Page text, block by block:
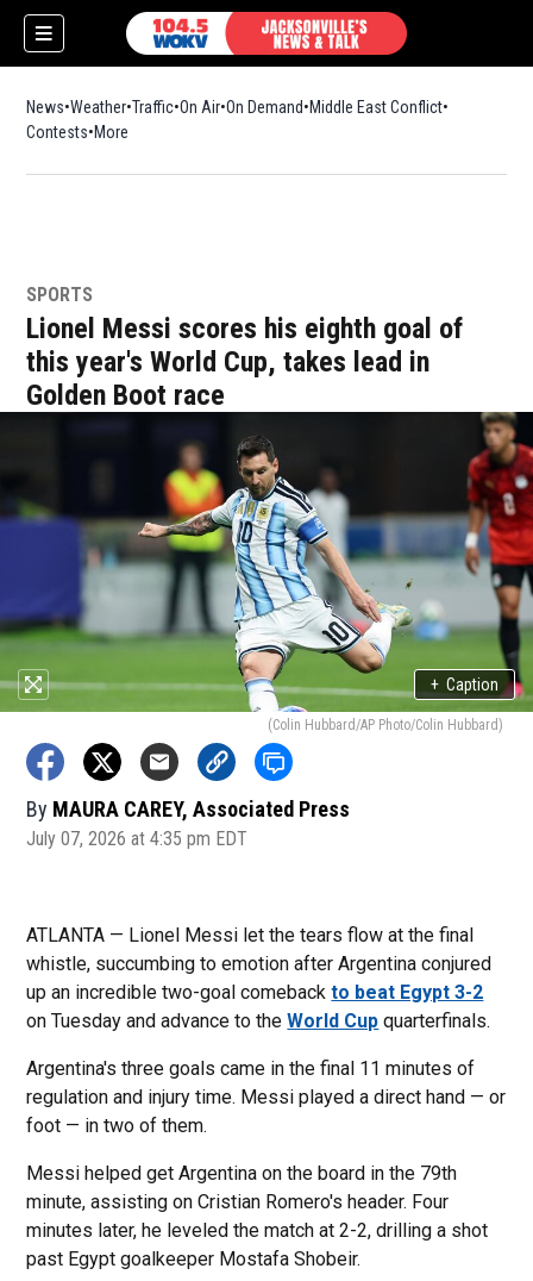
News Weather Traffic On Air On Demand Middle East Conflict
Contests More
SPORTS
Lionel Messi scores his eighth goal of
this year's World Cup, takes lead in
Golden Boot race
+ Caption
(Colin Hubbard/AP Photo/Colin Hubbard)
By MAURA CAREY, Associated Press
July 07, 2026 at 4:35 pm EDT
ATLANTA — Lionel Messi let the tears flow at the final
whistle, succumbing to emotion after Argentina conjured
up an incredible two-goal comebackto beat Egypt 3-2
on Tuesday and advance to theWorld Cup quarterfinals.
Argentina's three goals came in the final 11 minutes of
regulation and injury time. Messi played a direct hand — or
foot — in two of them.
Messi helped get Argentina on the board in the 79th
minute, assisting on Cristian Romero's header. Four
minutes later, he leveled the match at 2-2, drilling a shot
past Egypt goalkeeper Mostafa Shobeir.